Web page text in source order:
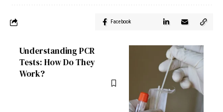
Facebook
Understanding PCR
Tests: How Do They
Work?